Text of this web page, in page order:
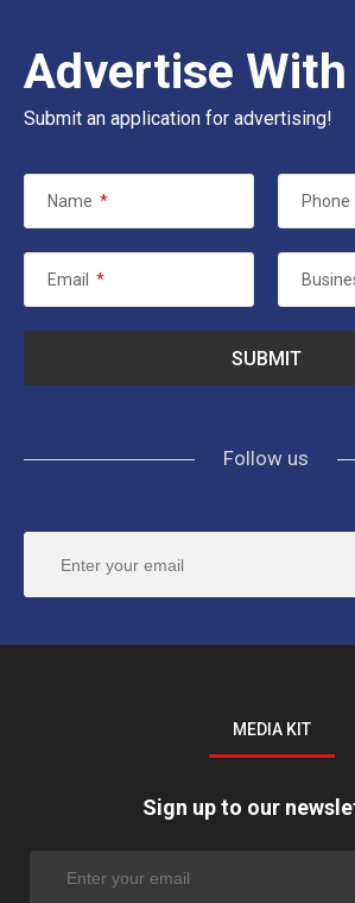
Advertise With
Submit an application for advertising!
Name * Phone
Email *
Follow us
MEDIA KIT
Sign up to our